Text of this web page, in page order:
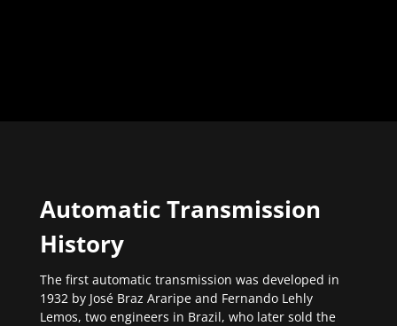
Automatic Transmission
History
The first automatic transmission was developed in
1932 by José Braz Araripe and Fernando Lehly
Lemos, two engineers in Brazil, who later sold the